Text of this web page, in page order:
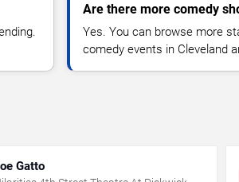
Are there more comedy
Yes. You can browse more
comedy events in Cleveland
Gatto